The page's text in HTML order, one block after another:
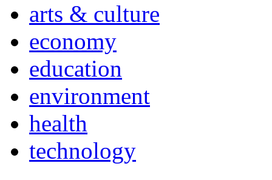
arts & culture
economy
education
environment
health
technology